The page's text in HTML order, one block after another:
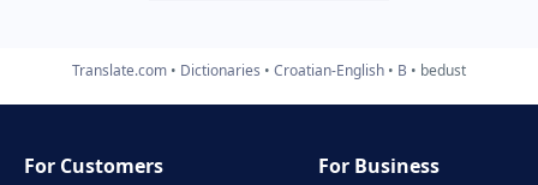
Translate.com Dictionaries Croatian-English B bedust
For Customers
For Business